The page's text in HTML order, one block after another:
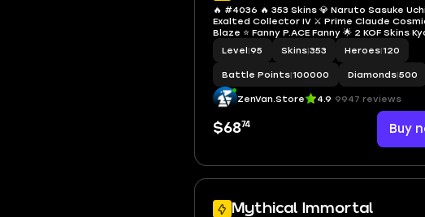
🔥 #4036 🔥 353 Skins 💎 Naruto Sasuke
Exalted Collector IV ⚔️ Prime Claude
Blaze ⭐ Fanny P.ACE Fanny 🌟 2 KOF Skins
Leona 🎯 2 Collector Skins Gusion Night Owl
Natalia ✨ 3 Zodiac Skins 🔱 SpongeBob
✅ Safe Account
Level|95 Skins|353 Heroes|120
Battle Points|100000 Diamonds|500
ZenVan.Store 4.9 9947 reviews
$6874 Buy
Mythical Immortal